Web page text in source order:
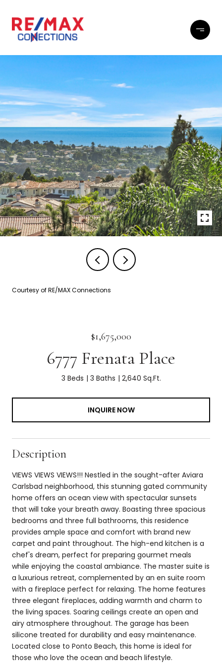
Courtesy of RE/MAX Connections
$1,675,000
6777 Frenata Place
3 Beds 3 Baths 2,640 Sq.Ft.
INQUIRE NOW
Description
VIEWS VIEWS VIEWS!!! Nestled in the sought-after Aviara
Carlsbad neighborhood, this stunning gated community
home offers an ocean view with spectacular sunsets
that will take your breath away. Boasting three spacious
bedrooms and three full bathrooms, this residence
provides ample space and comfort with brand new
carpet and paint throughout. The high-end kitchen is a
chef's dream, perfect for preparing gourmet meals
while enjoying the coastal ambiance. The master suite is
a luxurious retreat, complemented by an en suite room
with a fireplace perfect for relaxing. The home features
three elegant fireplaces, adding warmth and charm to
the living spaces. Soaring ceilings create an open and
airy atmosphere throughout. The garage has been
silicone treated for durability and easy maintenance.
Located close to Ponto Beach, this home is ideal for
those who love the ocean and beach lifestyle.